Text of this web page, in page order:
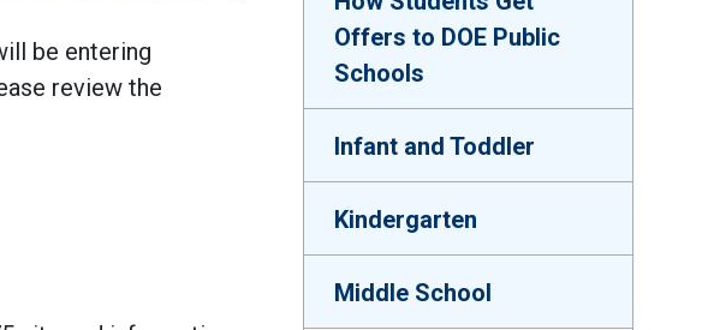
be entering
review the
Offers to DOE Public
Schools
Infant and Toddler
Kindergarten
Middle School